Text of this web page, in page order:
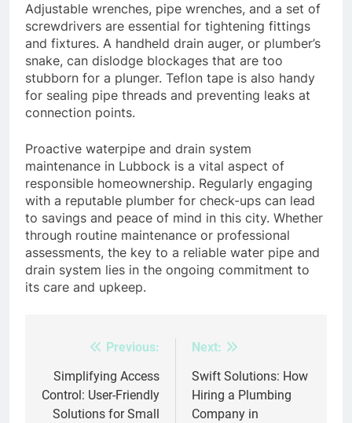
Adjustable wrenches, pipe wrenches, and a set of
screwdrivers are essential for tightening fittings
and fixtures. A handheld drain auger, or plumber’s
snake, can dislodge blockages that are too
stubborn for a plunger. Teflon tape is also handy
for sealing pipe threads and preventing leaks at
connection points.
Proactive waterpipe and drain system
maintenance in Lubbock is a vital aspect of
responsible homeownership. Regularly engaging
with a reputable plumber for check-ups can lead
to savings and peace of mind in this city. Whether
through routine maintenance or professional
assessments, the key to a reliable water pipe and
drain system lies in the ongoing commitment to
its care and upkeep.
navigation
Previous:
Simplifying Access
Control: User-Friendly
Solutions for Small
Next:
Swift Solutions: How
Hiring a Plumbing
Company in